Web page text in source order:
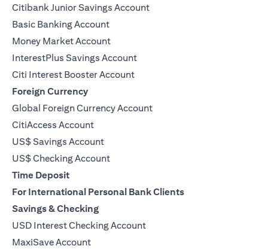
Citibank Junior Savings Account
Basic Banking Account
Money Market Account
InterestPlus Savings Account
Citi Interest Booster Account
Foreign Currency
Global Foreign Currency Account
CitiAccess Account
US$ Savings Account
US$ Checking Account
Time Deposit
For International Personal Bank Clients
Savings & Checking
USD Interest Checking Account
MaxiSave Account